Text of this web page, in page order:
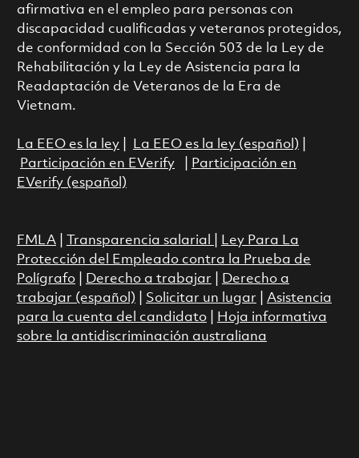
afirmativa en el empleo para personas con
discapacidad cualificadas y veteranos protegidos,
de conformidad con la Sección 503 de la Ley de
Rehabilitación y la Ley de Asistencia para la
Readaptación de Veteranos de la Era de
Vietnam.
La EEO es la ley| La EEO es la ley (español)
Participación en EVerify|
Participación en
EVerify (español)
FMLA| Transparencia salarial
Ley Para La
Protección del Empleado contra la Prueba de
Polígrafo| Derecho a trabajar
Derecho a
trabajar (español)
Solicitar un lugar
Asistencia
para la cuenta del candidato|
Hoja informativa
sobre la antidiscriminación australiana